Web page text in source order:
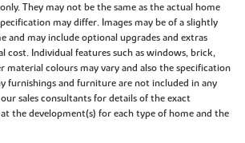
They may not be the same as the actual home
may differ. Images may be of a slightly
and may include optional upgrades and extras
cost. Individual features such as windows, brick,
material colours may vary and also the specification
furnishings and furniture are not included in any
sales consultants for details of the exact
the development(s) for each type of home and the